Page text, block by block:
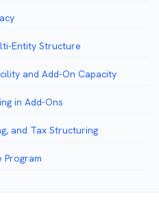
Entity Structure
and Add-On Capacity
in Add-Ons
and Tax Structuring
Program